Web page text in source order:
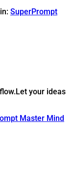
in: SuperPrompt
Let your ideas
Master Mind